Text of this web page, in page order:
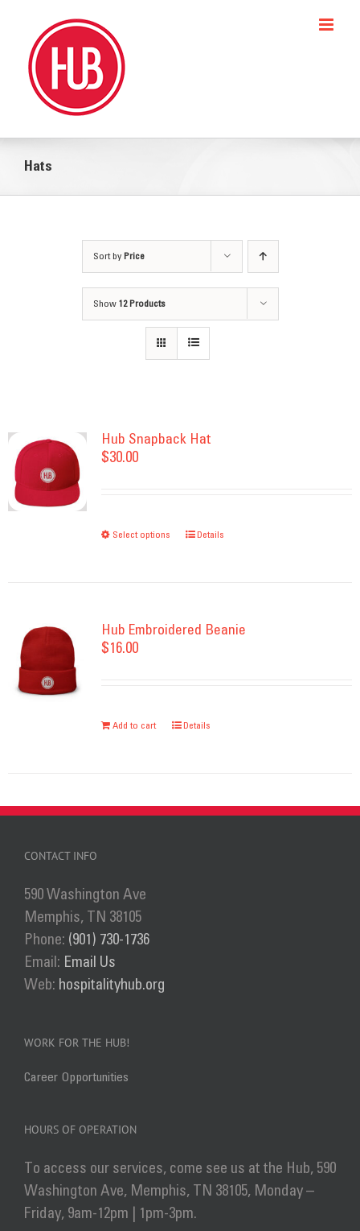
content
Hats
Sort by Price
Show 12 Products
Hub Snapback Hat
$30.00
Select options
This
variants.
product
Details
Hub Embroidered Beanie
$16.00
Add to cart Details
CONTACT INFO
590 Washington Ave
Memphis, TN 38105
Phone: (901) 730-1736
Email: Email Us
Web: hospitalityhub.org
WORK FOR THE HUB!
Career Opportunities
HOURS OF OPERATION
To access our services, come see us at the Hub, 590
Washington Ave, Memphis, TN 38105, Monday –
Friday, 9am-12pm | 1pm-3pm.